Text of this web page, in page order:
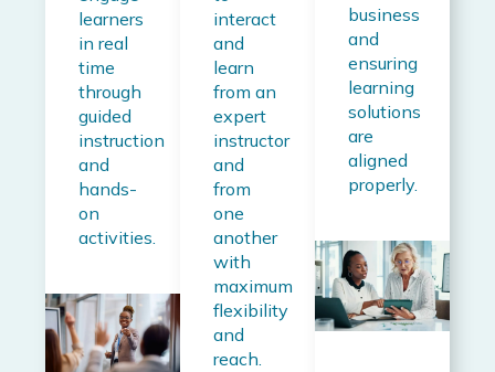
learners
in real
time
through
guided
instruction
and
hands-
on
activities.
interact
and
learn
from an
expert
instructor
and
from
one
another
with
maximum
flexibility
and
reach.
business
and
ensuring
learning
solutions
are
aligned
properly.